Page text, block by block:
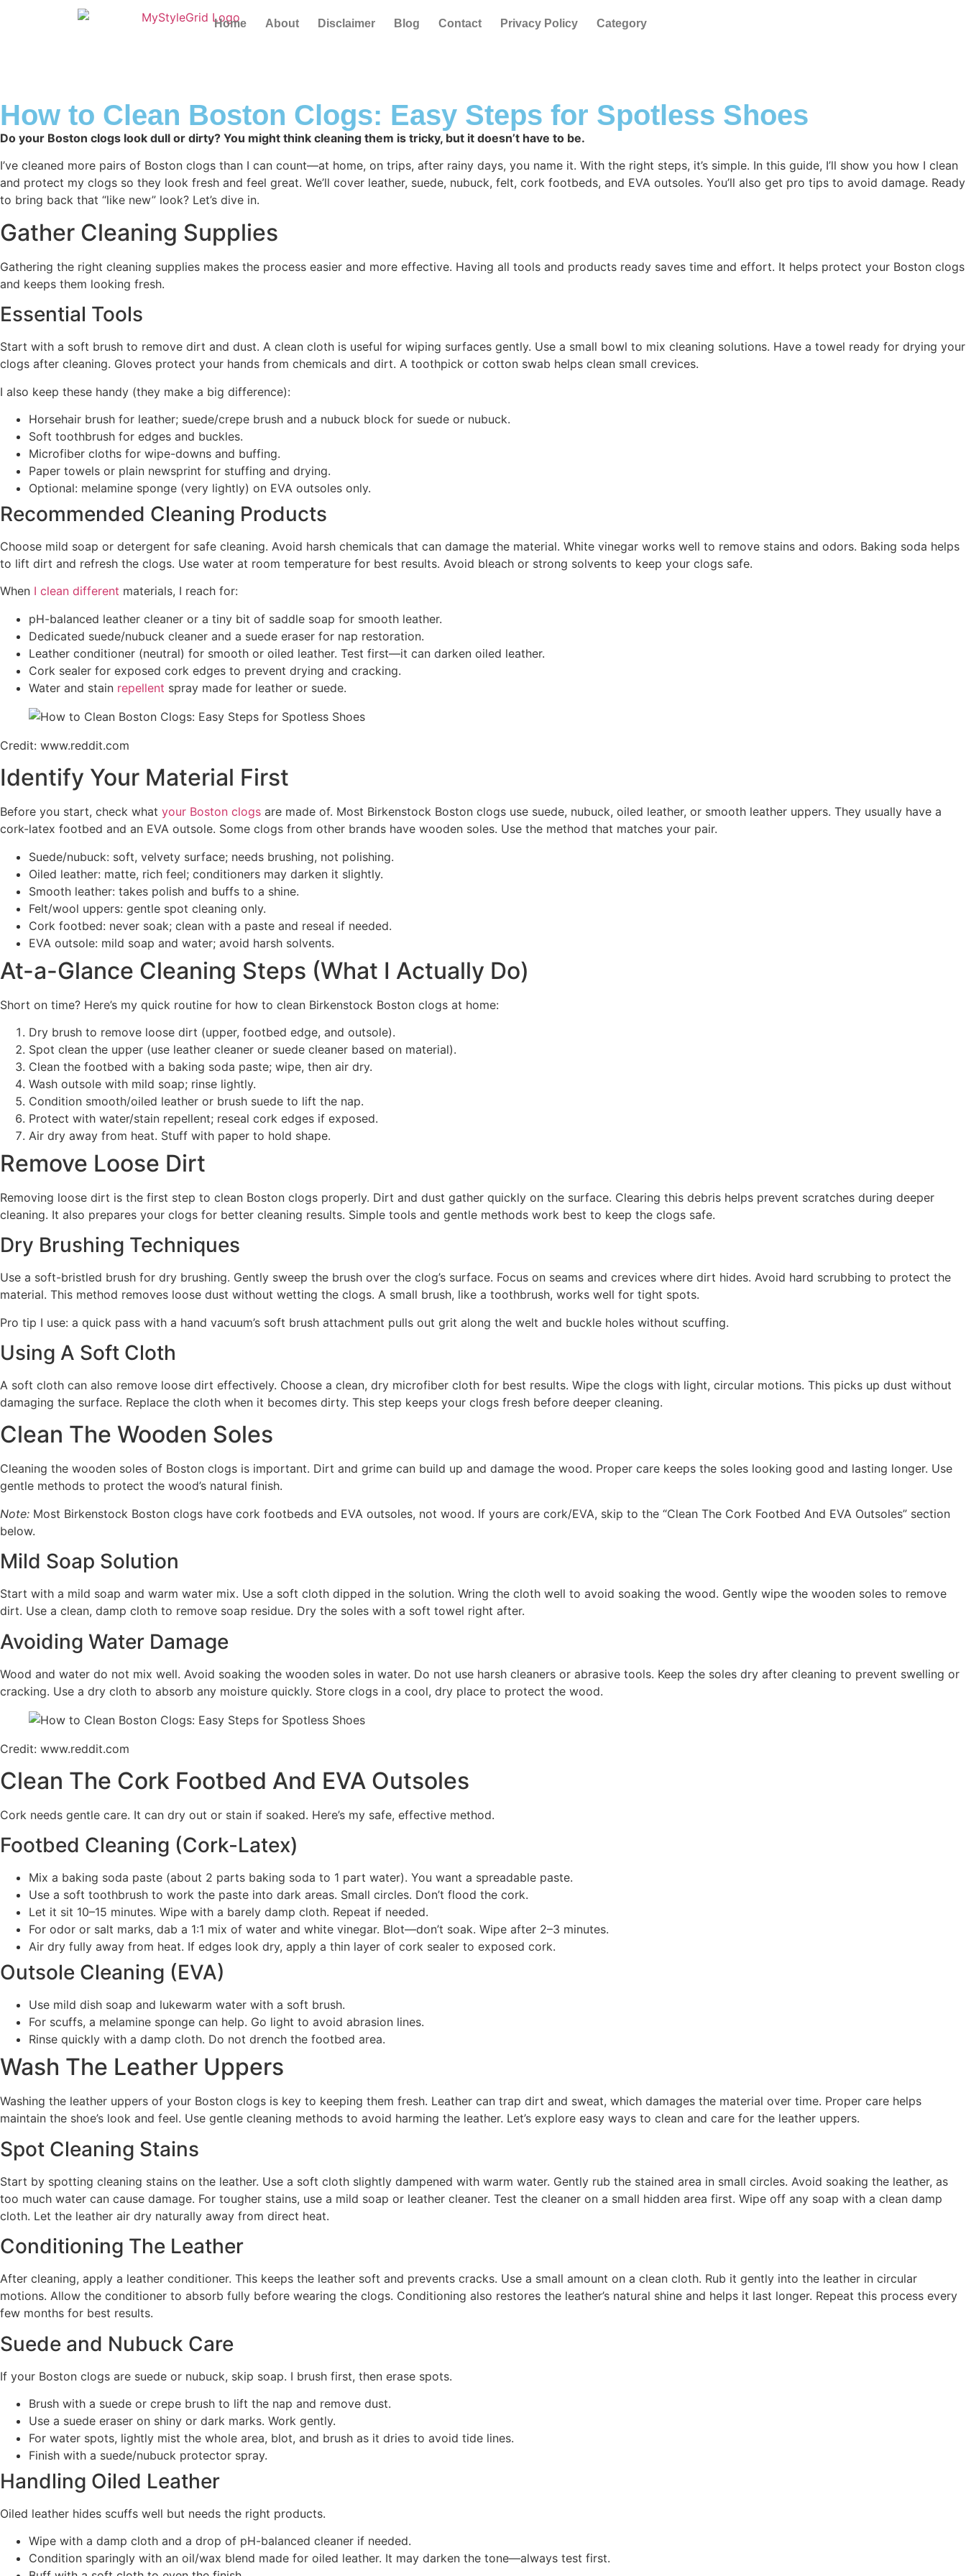
Home About Disclaimer Blog Contact Privacy Policy Category
How to Clean Boston Clogs: Easy Steps for Spotless Shoes
Do your Boston clogs look dull or dirty? You might think cleaning them is tricky, but it doesn’t have to be.
I’ve cleaned more pairs of Boston clogs than I can count—at home, on trips, after rainy days, you name it. With the right steps, it’s simple. In this guide, I’ll show you how I clean
and protect my clogs so they look fresh and feel great. We’ll cover leather, suede, nubuck, felt, cork footbeds, and EVA outsoles. You’ll also get pro tips to avoid damage. Ready
to bring back that “like new” look? Let’s dive in.
Gather Cleaning Supplies
Gathering the right cleaning supplies makes the process easier and more effective. Having all tools and products ready saves time and effort. It helps protect your Boston clogs
and keeps them looking fresh.
Essential Tools
Start with a soft brush to remove dirt and dust. A clean cloth is useful for wiping surfaces gently. Use a small bowl to mix cleaning solutions. Have a towel ready for drying your
clogs after cleaning. Gloves protect your hands from chemicals and dirt. A toothpick or cotton swab helps clean small crevices.
I also keep these handy (they make a big difference):
Horsehair brush for leather; suede/crepe brush and a nubuck block for suede or nubuck.
Soft toothbrush for edges and buckles.
Microfiber cloths for wipe-downs and buffing.
Paper towels or plain newsprint for stuffing and drying.
Optional: melamine sponge (very lightly) on EVA outsoles only.
Recommended Cleaning Products
Choose mild soap or detergent for safe cleaning. Avoid harsh chemicals that can damage the material. White vinegar works well to remove stains and odors. Baking soda helps
to lift dirt and refresh the clogs. Use water at room temperature for best results. Avoid bleach or strong solvents to keep your clogs safe.
When I clean different materials, I reach for:
pH-balanced leather cleaner or a tiny bit of saddle soap for smooth leather.
Dedicated suede/nubuck cleaner and a suede eraser for nap restoration.
Leather conditioner (neutral) for smooth or oiled leather. Test first—it can darken oiled leather.
Cork sealer for exposed cork edges to prevent drying and cracking.
Water and stain repellent spray made for leather or suede.
Credit: www.reddit.com
Identify Your Material First
Before you start, check what your Boston clogs are made of. Most Birkenstock Boston clogs use suede, nubuck, oiled leather, or smooth leather uppers. They usually have a
cork-latex footbed and an EVA outsole. Some clogs from other brands have wooden soles. Use the method that matches your pair.
Suede/nubuck: soft, velvety surface; needs brushing, not polishing.
Oiled leather: matte, rich feel; conditioners may darken it slightly.
Smooth leather: takes polish and buffs to a shine.
Felt/wool uppers: gentle spot cleaning only.
Cork footbed: never soak; clean with a paste and reseal if needed.
EVA outsole: mild soap and water; avoid harsh solvents.
At-a-Glance Cleaning Steps (What I Actually Do)
Short on time? Here’s my quick routine for how to clean Birkenstock Boston clogs at home:
Dry brush to remove loose dirt (upper, footbed edge, and outsole).
Spot clean the upper (use leather cleaner or suede cleaner based on material).
Clean the footbed with a baking soda paste; wipe, then air dry.
Wash outsole with mild soap; rinse lightly.
Condition smooth/oiled leather or brush suede to lift the nap.
Protect with water/stain repellent; reseal cork edges if exposed.
Air dry away from heat. Stuff with paper to hold shape.
Remove Loose Dirt
Removing loose dirt is the first step to clean Boston clogs properly. Dirt and dust gather quickly on the surface. Clearing this debris helps prevent scratches during deeper
cleaning. It also prepares your clogs for better cleaning results. Simple tools and gentle methods work best to keep the clogs safe.
Dry Brushing Techniques
Use a soft-bristled brush for dry brushing. Gently sweep the brush over the clog’s surface. Focus on seams and crevices where dirt hides. Avoid hard scrubbing to protect the
material. This method removes loose dust without wetting the clogs. A small brush, like a toothbrush, works well for tight spots.
Pro tip I use: a quick pass with a hand vacuum’s soft brush attachment pulls out grit along the welt and buckle holes without scuffing.
Using A Soft Cloth
A soft cloth can also remove loose dirt effectively. Choose a clean, dry microfiber cloth for best results. Wipe the clogs with light, circular motions. This picks up dust without
damaging the surface. Replace the cloth when it becomes dirty. This step keeps your clogs fresh before deeper cleaning.
Clean The Wooden Soles
Cleaning the wooden soles of Boston clogs is important. Dirt and grime can build up and damage the wood. Proper care keeps the soles looking good and lasting longer. Use
gentle methods to protect the wood’s natural finish.
Note: Most Birkenstock Boston clogs have cork footbeds and EVA outsoles, not wood. If yours are cork/EVA, skip to the “Clean The Cork Footbed And EVA Outsoles” section
below.
Mild Soap Solution
Start with a mild soap and warm water mix. Use a soft cloth dipped in the solution. Wring the cloth well to avoid soaking the wood. Gently wipe the wooden soles to remove
dirt. Use a clean, damp cloth to remove soap residue. Dry the soles with a soft towel right after.
Avoiding Water Damage
Wood and water do not mix well. Avoid soaking the wooden soles in water. Do not use harsh cleaners or abrasive tools. Keep the soles dry after cleaning to prevent swelling or
cracking. Use a dry cloth to absorb any moisture quickly. Store clogs in a cool, dry place to protect the wood.
Credit: www.reddit.com
Clean The Cork Footbed And EVA Outsoles
Cork needs gentle care. It can dry out or stain if soaked. Here’s my safe, effective method.
Footbed Cleaning (Cork-Latex)
Mix a baking soda paste (about 2 parts baking soda to 1 part water). You want a spreadable paste.
Use a soft toothbrush to work the paste into dark areas. Small circles. Don’t flood the cork.
Let it sit 10–15 minutes. Wipe with a barely damp cloth. Repeat if needed.
For odor or salt marks, dab a 1:1 mix of water and white vinegar. Blot—don’t soak. Wipe after 2–3 minutes.
Air dry fully away from heat. If edges look dry, apply a thin layer of cork sealer to exposed cork.
Outsole Cleaning (EVA)
Use mild dish soap and lukewarm water with a soft brush.
For scuffs, a melamine sponge can help. Go light to avoid abrasion lines.
Rinse quickly with a damp cloth. Do not drench the footbed area.
Wash The Leather Uppers
Washing the leather uppers of your Boston clogs is key to keeping them fresh. Leather can trap dirt and sweat, which damages the material over time. Proper care helps
maintain the shoe’s look and feel. Use gentle cleaning methods to avoid harming the leather. Let’s explore easy ways to clean and care for the leather uppers.
Spot Cleaning Stains
Start by spotting cleaning stains on the leather. Use a soft cloth slightly dampened with warm water. Gently rub the stained area in small circles. Avoid soaking the leather, as
too much water can cause damage. For tougher stains, use a mild soap or leather cleaner. Test the cleaner on a small hidden area first. Wipe off any soap with a clean damp
cloth. Let the leather air dry naturally away from direct heat.
Conditioning The Leather
After cleaning, apply a leather conditioner. This keeps the leather soft and prevents cracks. Use a small amount on a clean cloth. Rub it gently into the leather in circular
motions. Allow the conditioner to absorb fully before wearing the clogs. Conditioning also restores the leather’s natural shine and helps it last longer. Repeat this process every
few months for best results.
Suede and Nubuck Care
If your Boston clogs are suede or nubuck, skip soap. I brush first, then erase spots.
Brush with a suede or crepe brush to lift the nap and remove dust.
Use a suede eraser on shiny or dark marks. Work gently.
For water spots, lightly mist the whole area, blot, and brush as it dries to avoid tide lines.
Finish with a suede/nubuck protector spray.
Handling Oiled Leather
Oiled leather hides scuffs well but needs the right products.
Wipe with a damp cloth and a drop of pH-balanced cleaner if needed.
Condition sparingly with an oil/wax blend made for oiled leather. It may darken the tone—always test first.